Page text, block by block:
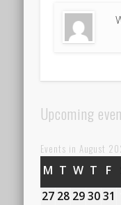
Upcoming
Events in August
M MONDAY
T TUESDAY
W T F
27 27th
2828th
2929th
3031